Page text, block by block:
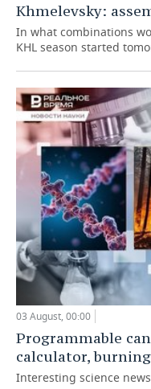
Khmelevsky:
In what combinations
KHL season started
03 August, 00:00
Programmable
calculator,
Interesting science